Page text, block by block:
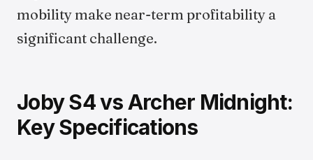
mobility make near-term profitability a
significant challenge.
Joby S4 vs Archer Midnight:
Key Specifications